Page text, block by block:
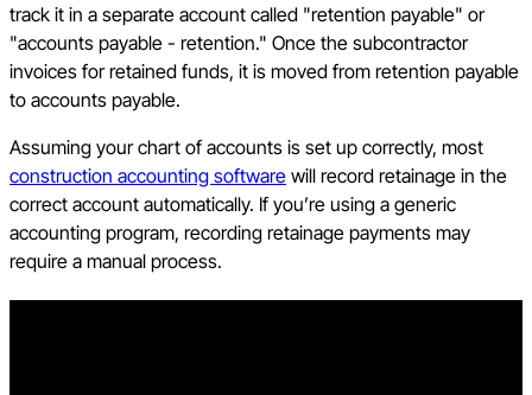
track it in a separate account called "retention payable" or
"accounts payable - retention." Once the subcontractor
invoices for retained funds, it is moved from retention payable
to accounts payable.
Assuming your chart of accounts is set up correctly, most
construction accounting software will record retainage in the
correct account automatically. If you’re using a generic
accounting program, recording retainage payments may
require a manual process.